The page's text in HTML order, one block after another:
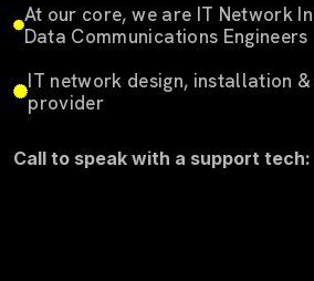
At our core, we are IT Network
Data Communications Engineers
IT network design, installation
provider
Call to speak with a support